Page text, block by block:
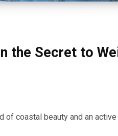
the Secret to
of coastal beauty and an